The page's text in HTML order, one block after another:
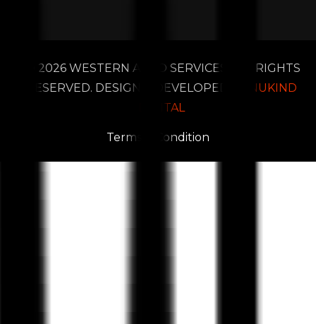
2026 WESTERN AUTO SERVICES. ALL RIGHTS
RESERVED. DESIGN & DEVELOPED BY
NUKIND
DIGITAL
Terms & Condition